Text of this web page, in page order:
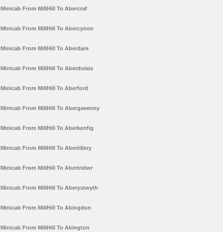
Minicab From MillHill To Abercraf
Minicab From MillHill To Abercynon
Minicab From MillHill To Aberdare
Minicab From MillHill To Aberdulais
Minicab From MillHill To Aberford
Minicab From MillHill To Abergavenny
Minicab From MillHill To Aberkenfig
Minicab From MillHill To Abertillery
Minicab From MillHill To Abertridwr
Minicab From MillHill To Aberystwyth
Minicab From MillHill To Abingdon
Minicab From MillHill To Abington